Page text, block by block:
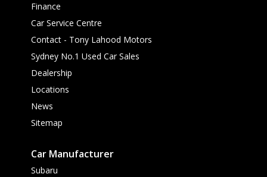
Finance
Car Service Centre
Contact - Tony Lahood Motors
Sydney No.1 Used Car Sales
Dealership
Locations
News
Sitemap
Car Manufacturer
Subaru